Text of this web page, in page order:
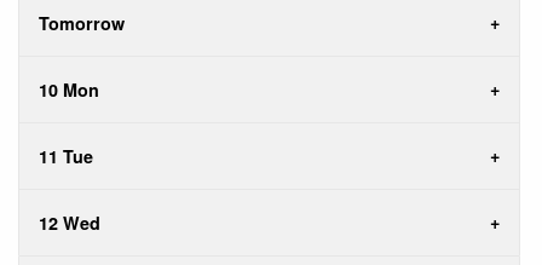
Tomorrow
10 Mon
11 Tue
12 Wed